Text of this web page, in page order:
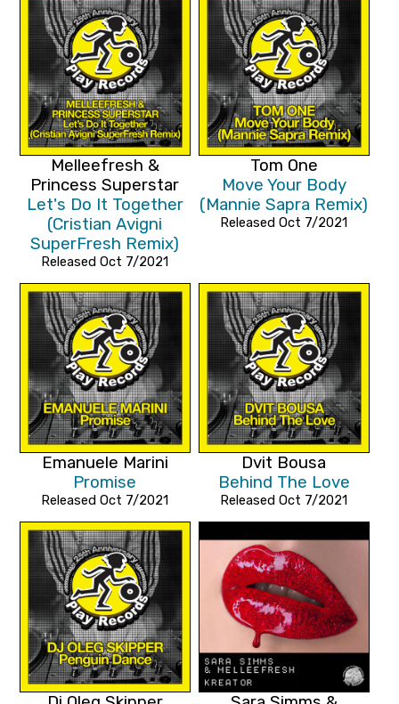
Melleefresh &
Princess Superstar
Let's Do It Together
(Cristian Avigni
SuperFresh Remix)
Released Oct 7/2021
Tom One
Move Your Body
(Mannie Sapra Remix)
Released Oct 7/2021
Emanuele Marini
Promise
Released Oct 7/2021
Dvit Bousa
Behind The Love
Released Oct 7/2021